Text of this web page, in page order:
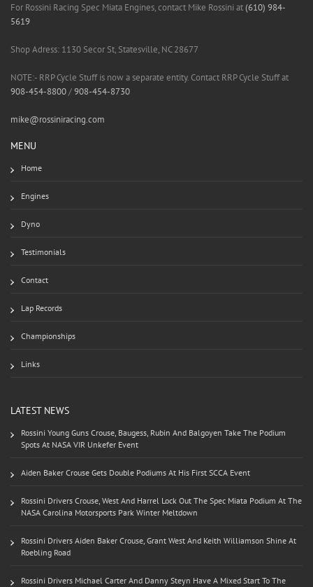
For Rossini Racing Spec Miata Engines, contact Mike Rossini at(610) 984-
5619
Shop Adress: 1130 Secor St, Statesville, NC 28677
NOTE:- RRP Cycle Stuff is now a separate entity. Contact RRP Cycle Stuff at
908-454-8800/908-454-8730
mike@rossiniracing.com
MENU
Home
Engines
Dyno
Testimonials
Contact
Lap Records
Championships
Links
LATEST NEWS
Rossini Young Guns Crouse, Baugess, Rubin And Balgoyen Take The Podium
Spots At NASA VIR Unkefer Event
Aiden Baker Crouse Gets Double Podiums At His First SCCA Event
Rossini Drivers Crouse, West And Harrel Lock Out The Spec Miata Podium At The
NASA Carolina Motorsports Park Winter Meltdown
Rossini Drivers Aiden Baker Crouse, Grant West And Keith Williamson Shine At
Roebling Road
Rossini Drivers Michael Carter And Danny Steyn Have A Mixed Start To The